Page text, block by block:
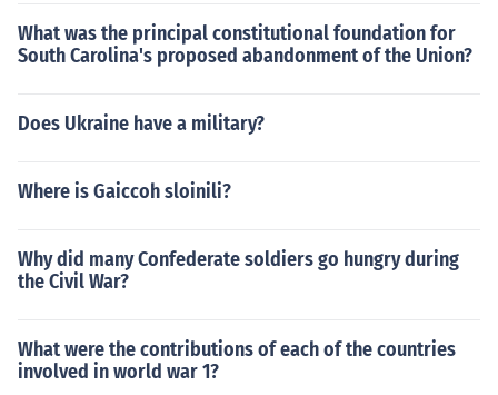
What was the principal constitutional foundation for
South Carolina's proposed abandonment of the Union?
Does Ukraine have a military?
Where is Gaiccoh sloinili?
Why did many Confederate soldiers go hungry during
the Civil War?
What were the contributions of each of the countries
involved in world war 1?